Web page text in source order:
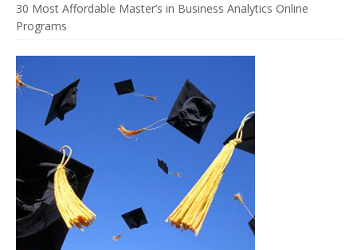
30 Most Affordable Master’s in Business Analytics Online
Programs